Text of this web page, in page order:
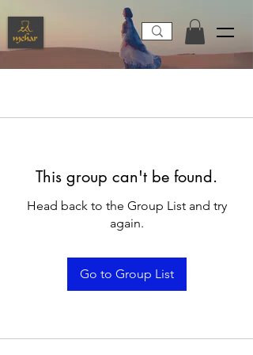
This group can't be found.
Head back to the Group List and try
again.
Go to Group List